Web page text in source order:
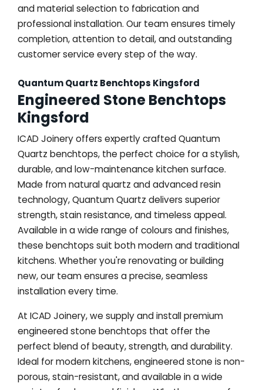
and material selection to fabrication and
professional installation. Our team ensures timely
completion, attention to detail, and outstanding
customer service every step of the way.
Quantum Quartz Benchtops Kingsford
Engineered Stone Benchtops
Kingsford
ICAD Joinery offers expertly crafted Quantum
Quartz benchtops, the perfect choice for a stylish,
durable, and low-maintenance kitchen surface.
Made from natural quartz and advanced resin
technology, Quantum Quartz delivers superior
strength, stain resistance, and timeless appeal.
Available in a wide range of colours and finishes,
these benchtops suit both modern and traditional
kitchens. Whether you're renovating or building
new, our team ensures a precise, seamless
installation every time.
At ICAD Joinery, we supply and install premium
engineered stone benchtops that offer the
perfect blend of beauty, strength, and durability.
Ideal for modern kitchens, engineered stone is non-
porous, stain-resistant, and available in a wide